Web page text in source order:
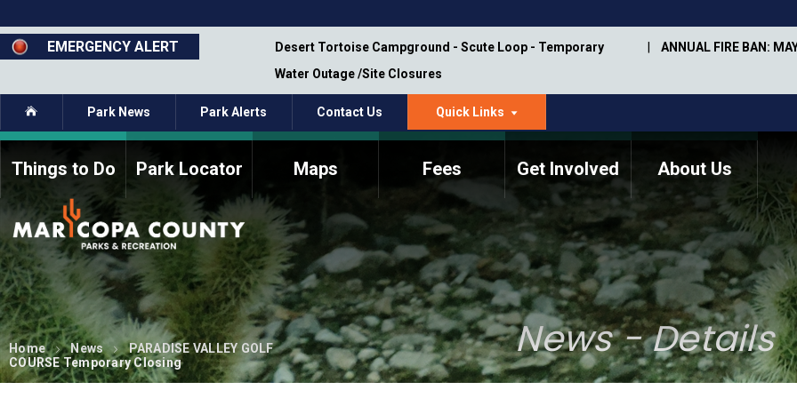
to
main
content
EMERGENCY ALERT
Closure - Segment 12 - Oct 8,
Desert Tortoise Campground - Scute Loop - Temporary
Water Outage /Site Closures
ANNUAL FIRE BAN:
Home Park News Park Alerts Contact Us Quick Links
Things to Do Park Locator Maps Fees Get Involved
How to Volunteer Current Volunteers Memorial Information
About Us
Commission Members
Fee Study
Meetings, Agendas, &
Minutes
Bylaws
Parks Commission
Members - Past and
Present
Annual Trail Construction
Plan
Park Projects
Trail Management
Manual
ASU Visitor Use Study
(2018-2019)
Department Studies
Home News
PARADISE VALLEY GOLF
COURSE Temporary Closing
News - Details